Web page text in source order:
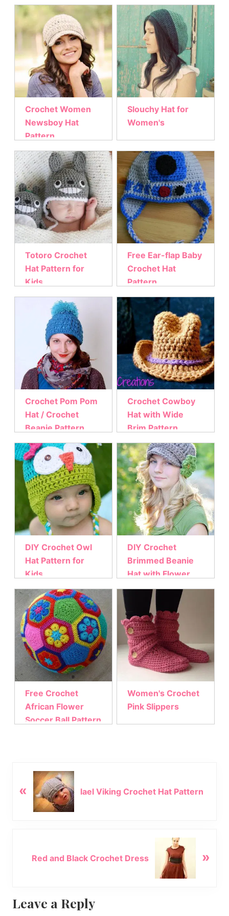
Crochet Women
Newsboy Hat
Pattern
Slouchy Hat for
Women's
Totoro Crochet
Hat Pattern for
Kids
Free Ear-flap Baby
Crochet Hat
Pattern
Crochet Pom Pom
Hat / Crochet
Beanie Pattern
Crochet Cowboy
Hat with Wide
Brim Pattern
DIY Crochet Owl
Hat Pattern for
Kids
DIY Crochet
Brimmed Beanie
Hat with Flower
Free Crochet
African Flower
Soccer Ball Pattern
Women's Crochet
Pink Slippers
r
s
t
« lael Viking Crochet Hat Pattern
o
Red and Black Crochet Dress »
Reader
Leave a Reply